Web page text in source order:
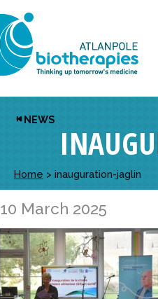
NEWS
Home > inauguration-jaglin
10 March 2025